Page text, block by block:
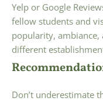
Yelp or Google
fellow students and
popularity,
different
Don’t underestimate